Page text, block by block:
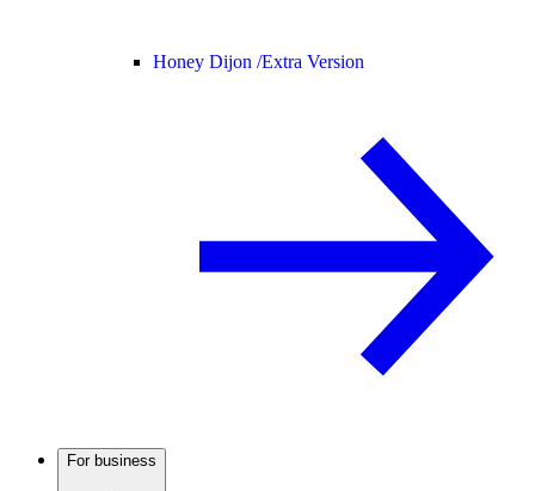
Honey Dijon /Extra Version
For business